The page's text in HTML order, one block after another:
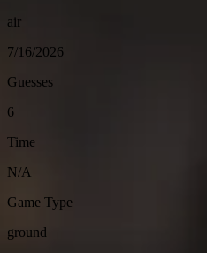
air
7/16/2026
Guesses
6
Time
N/A
Game Type
ground